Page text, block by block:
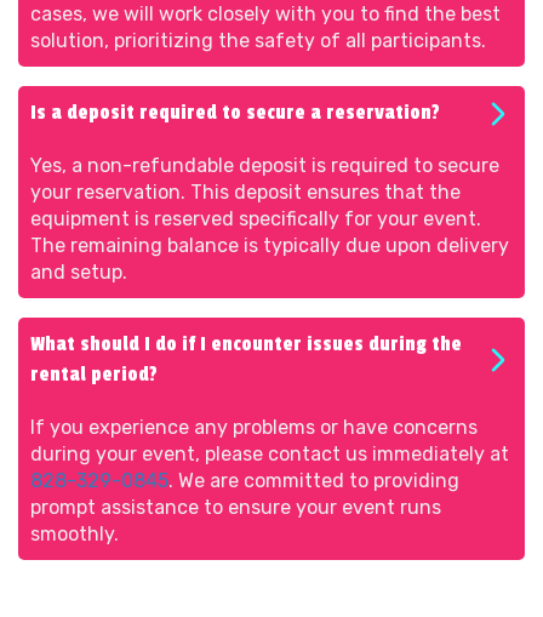
cases, we will work closely with you to find the best
solution, prioritizing the safety of all participants.
Is a deposit required to secure a reservation?
Yes, a non-refundable deposit is required to secure
your reservation. This deposit ensures that the
equipment is reserved specifically for your event.
The remaining balance is typically due upon delivery
and setup.
What should I do if I encounter issues during the
rental period?
If you experience any problems or have concerns
during your event, please contact us immediately at
828-329-0845. We are committed to providing
prompt assistance to ensure your event runs
smoothly.